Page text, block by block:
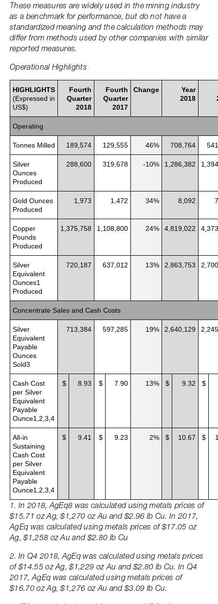
These measures are widely used in the mining industry
as a benchmark for performance, but do not have a
standardized meaning and the calculation methods may
differ from methods used by other companies with similar
reported measures.
Operational Highlights
HIGHLIGHTS
(Expressed in
US$)
Fourth
Quarter
2018
Fourth
Quarter
2017
Change
Year
2018
Operating
Tonnes Milled 189,574 129,555 46% 708,764
Silver
Ounces
Produced
288,600 319,678 -10% 1,286,382
Gold Ounces
Produced
1,973 1,472 34% 8,092
Copper
Pounds
Produced
1,375,758 1,108,800 24% 4,819,022
Silver
Equivalent
Ounces1
Produced
720,187 637,012 13% 2,863,753
Concentrate Sales and Cash Costs
Silver
Equivalent
Payable
Ounces
Sold3
713,384 597,285 19% 2,640,129
Cash Cost
per Silver
Equivalent
Payable
Ounce1,2,3,4
$ 8.93 $ 7.90 13% $ 9.32 $
All-in
Sustaining
Cash Cost
per Silver
Equivalent
Payable
Ounce1,2,3,4
$ 9.41 $ 9.23 2% $ 10.67 $
1. In 2018, AgEq8 was calculated using metals prices of
$15.71 oz Ag, $1,270 oz Au and $2.96 lb Cu. In 2017,
AgEq was calculated using metals prices of $17.05 oz
Ag, $1,258 oz Au and $2.80 lb Cu
2. In Q4 2018, AgEq was calculated using metals prices
of $14.55 oz Ag, $1,229 oz Au and $2.80 lb Cu. In Q4
2017, AgEq was calculated using metals prices of
$16.70 oz Ag, $1,276 oz Au and $3.09 lb Cu.